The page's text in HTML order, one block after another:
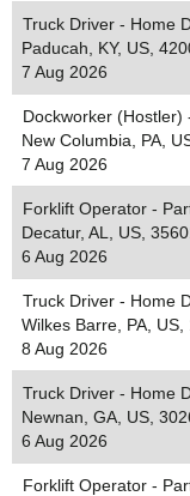
Truck Driver - Home
Paducah, KY, US,
7 Aug 2026
Dockworker (Hostler)
New Columbia, PA,
7 Aug 2026
Forklift Operator -
Decatur, AL, US,
6 Aug 2026
Truck Driver - Home
Wilkes Barre, PA, US,
8 Aug 2026
Truck Driver - Home
Newnan, GA, US,
6 Aug 2026
Forklift Operator -